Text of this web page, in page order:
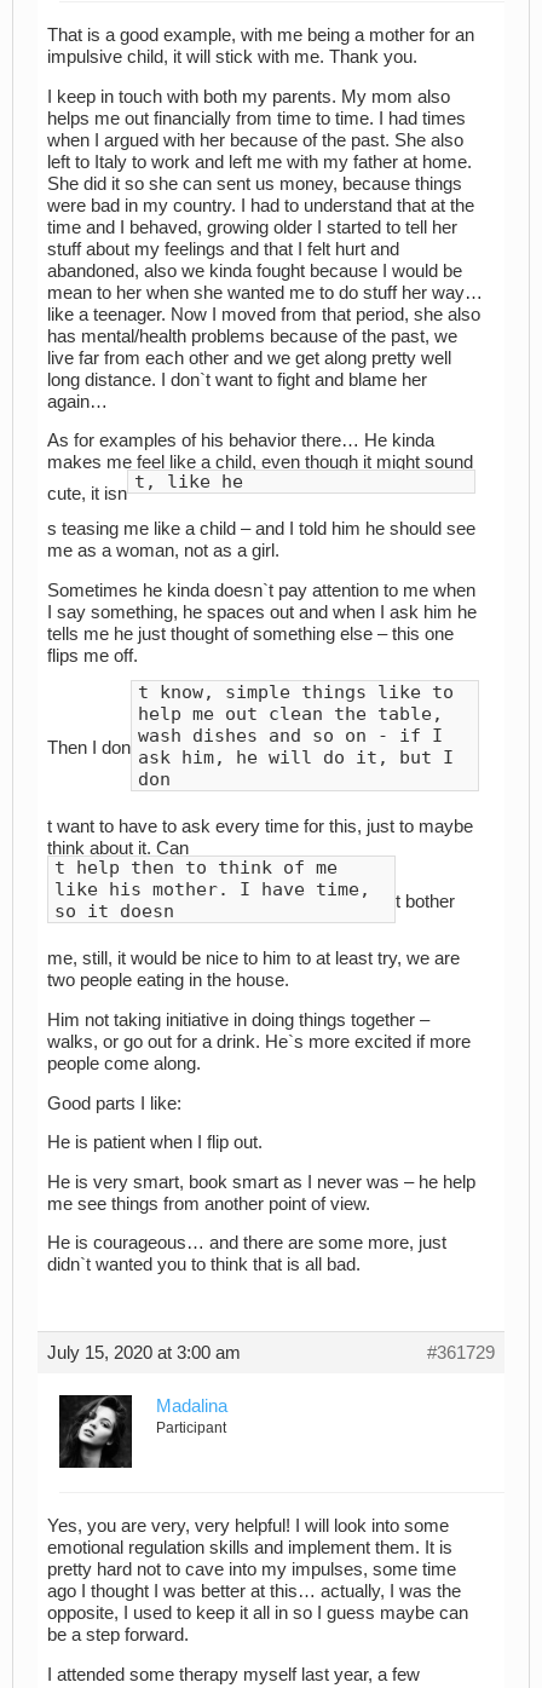
That is a good example, with me being a mother for an
impulsive child, it will stick with me. Thank you.
I keep in touch with both my parents. My mom also
helps me out financially from time to time. I had times
when I argued with her because of the past. She also
left to Italy to work and left me with my father at home.
She did it so she can sent us money, because things
were bad in my country. I had to understand that at the
time and I behaved, growing older I started to tell her
stuff about my feelings and that I felt hurt and
abandoned, also we kinda fought because I would be
mean to her when she wanted me to do stuff her way…
like a teenager. Now I moved from that period, she also
has mental/health problems because of the past, we
live far from each other and we get along pretty well
long distance. I don`t want to fight and blame her
again…
As for examples of his behavior there… He kinda
makes me feel like a child, even though it might sound
cute, it isn
t, like he
s teasing me like a child – and I told him he should see
me as a woman, not as a girl.
Sometimes he kinda doesn`t pay attention to me when
I say something, he spaces out and when I ask him he
tells me he just thought of something else – this one
flips me off.
Then I don
t know, simple things like to
help me out clean the table,
wash dishes and so on - if I
ask him, he will do it, but I
don
t want to have to ask every time for this, just to maybe
think about it. Can
t help then to think of me
like his mother. I have time,
so it doesn
t bother
me, still, it would be nice to him to at least try, we are
two people eating in the house.
Him not taking initiative in doing things together –
walks, or go out for a drink. He`s more excited if more
people come along.
Good parts I like:
He is patient when I flip out.
He is very smart, book smart as I never was – he help
me see things from another point of view.
He is courageous… and there are some more, just
didn`t wanted you to think that is all bad.
July 15, 2020 at 3:00 am #361729
Madalina
Participant
Yes, you are very, very helpful! I will look into some
emotional regulation skills and implement them. It is
pretty hard not to cave into my impulses, some time
ago I thought I was better at this… actually, I was the
opposite, I used to keep it all in so I guess maybe can
be a step forward.
I attended some therapy myself last year, a few